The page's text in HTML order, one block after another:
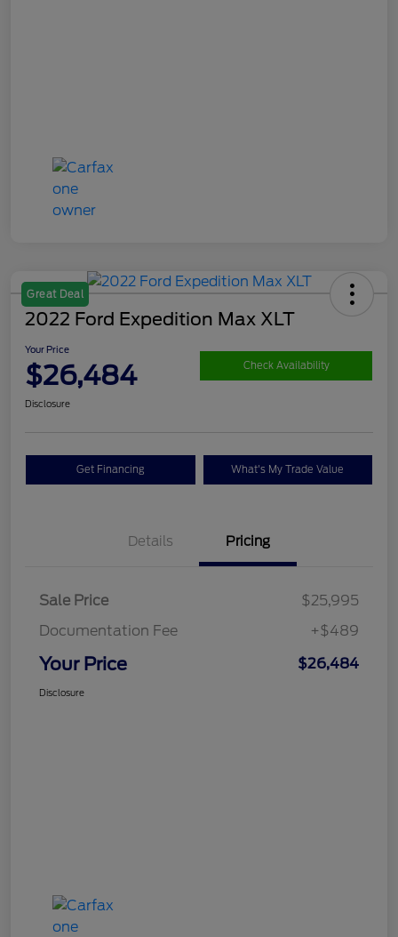
Great Deal
2022 Ford Expedition Max XLT
Your Price
$26,484 Check Availability
Disclosure
Get Financing What's My Trade Value
Details Pricing
Sale Price
$25,995
Documentation Fee
+$489
Your Price $26,484
Disclosure